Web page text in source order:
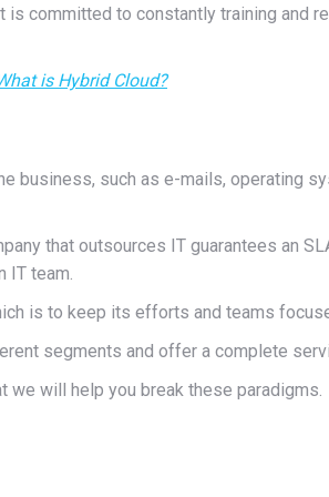
committed to constantly training and
is Hybrid Cloud?
such as e-mails, operating
that outsources IT guarantees an
IT team.
is to keep its efforts and teams
segments and offer a complete
we will help you break these paradigms.